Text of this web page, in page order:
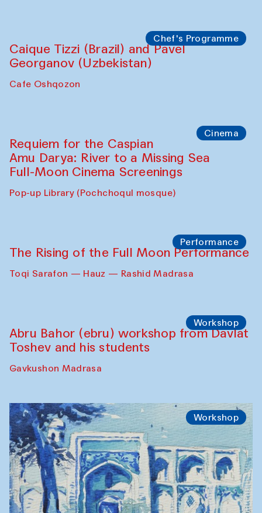
Chef's Programme
Caique Tizzi (Brazil) and Pavel
Georganov (Uzbekistan)
Cafe Oshqozon
Cinema
Requiem for the Caspian
Amu Darya: River to a Missing Sea
Full-Moon Cinema Screenings
Pop-up Library (Pochchoqul mosque)
Performance
The Rising of the Full Moon Performance
Toqi Sarafon — Hauz — Rashid Madrasa
Workshop
Abru Bahor (ebru) workshop from Davlat
Toshev and his students
Gavkushon Madrasa
Workshop